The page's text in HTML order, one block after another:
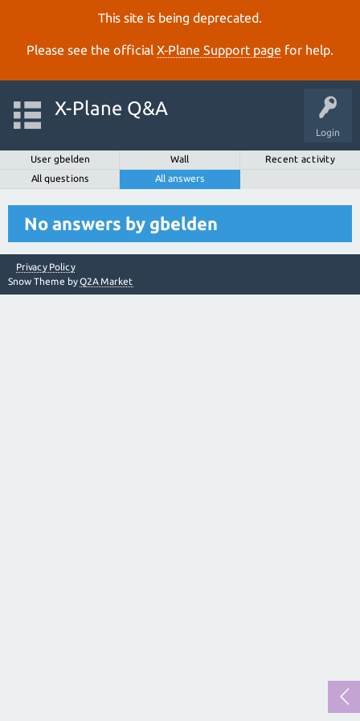
This site is being deprecated.
Please see the official X‑Plane Support page for help.
Login
X-Plane Q&A
User gbelden Wall
Recent activity
All questions
All answers
No answers by gbelden
Privacy Policy
Snow Theme byQ2A Market